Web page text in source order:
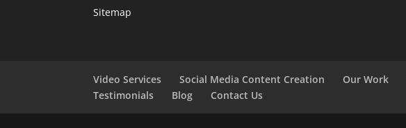
Sitemap
Video Services Social Media Content Creation Our Work
Testimonials
Blog Contact Us